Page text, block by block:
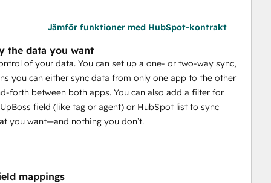
Jämför funktioner med HubSpot-kontrakt
the data you want
of your data. You can set up a one- or two-way sync,
you can either sync data from only one app to the other
forth between both apps. You can also add a filter for
field (like tag or agent) or HubSpot list to sync
you want—and nothing you don’t.
mappings